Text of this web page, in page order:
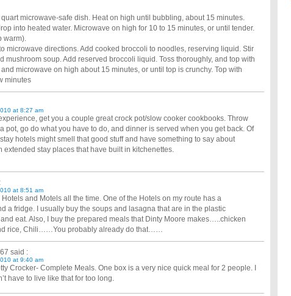
microwave-safe dish. Heat on high until bubbling, about 15 minutes.
into heated water. Microwave on high for 10 to 15 minutes, or until tender.
warm).
microwave directions. Add cooked broccoli to noodles, reserving liquid. Stir
mushroom soup. Add reserved broccoli liquid. Toss thoroughly, and top with
microwave on high about 15 minutes, or until top is crunchy. Top with
minutes
at 8:27 am
experience, get you a couple great crock pot/slow cooker cookbooks. Throw
pot, go do what you have to do, and dinner is served when you get back. Of
hotels might smell that good stuff and have something to say about
extended stay places that have built in kitchenettes.
at 8:51 am
Hotels and Motels all the time. One of the Hotels on my route has a
a fridge. I usually buy the soups and lasagna that are in the plastic
eat. Also, I buy the prepared meals that Dinty Moore makes…..chicken
rice, Chili……You probably already do that……
said :
at 9:40 am
Crocker- Complete Meals. One box is a very nice quick meal for 2 people. I
have to live like that for too long.